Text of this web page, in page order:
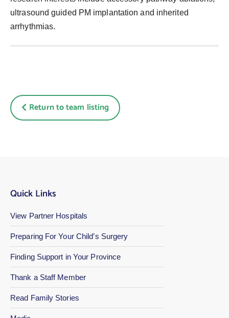
ultrasound guided PM implantation and inherited
arrhythmias.
Return to team listing
Quick Links
View Partner Hospitals
Preparing For Your Child’s Surgery
Finding Support in Your Province
Thank a Staff Member
Read Family Stories